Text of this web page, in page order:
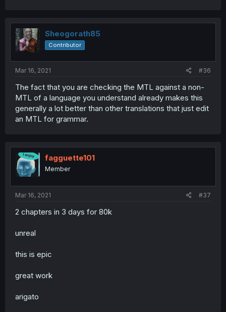
Sheogorath85
Contributor
Mar 16, 2021 #36
The fact that you are checking the MTL against a non-
MTL of a language you understand already makes this
generally a lot better than other translations that just edit
an MTL for grammar.
fagguette101
Member
Mar 16, 2021 #37
2 chapters in 3 days for 80k
unreal
this is epic
great work
arigato